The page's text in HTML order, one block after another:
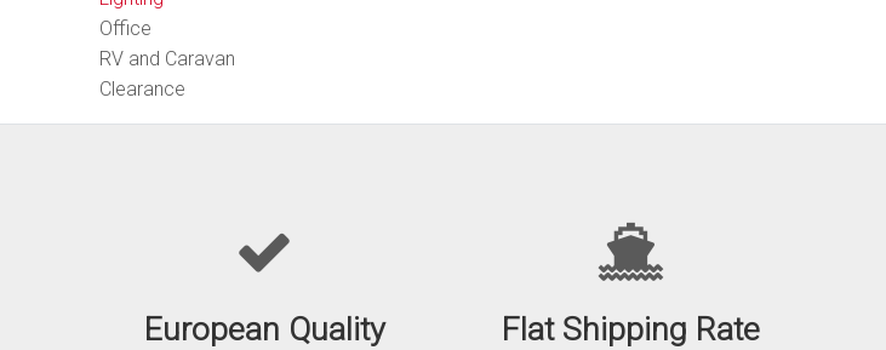
Office
RV and Caravan
Clearance
European Quality Flat Shipping Rate